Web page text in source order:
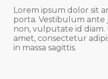
Lorem ipsum dolor sit
porta. Vestibulum
non, vulputate id diam.
amet, consectetur
in massa sagittis.